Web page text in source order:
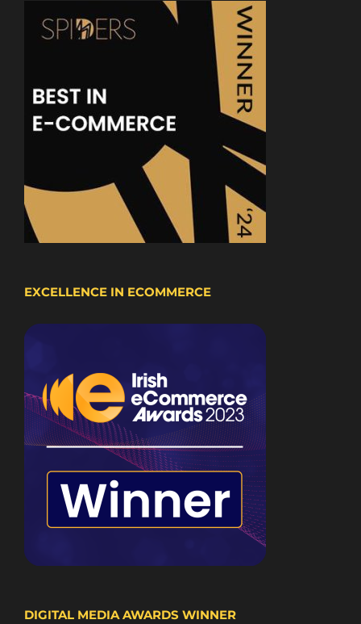
EXCELLENCE IN ECOMMERCE
DIGITAL MEDIA AWARDS WINNER